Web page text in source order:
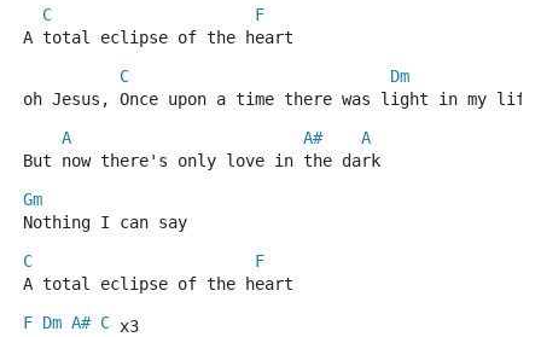
C
F
A total eclipse of the heart
C
Dm
oh Jesus, Once upon a time there was light in my life
A
A#
A
But now there's only love in the dark
Gm
Nothing I can say
C
F
A total eclipse of the heart
F Dm A# C x3